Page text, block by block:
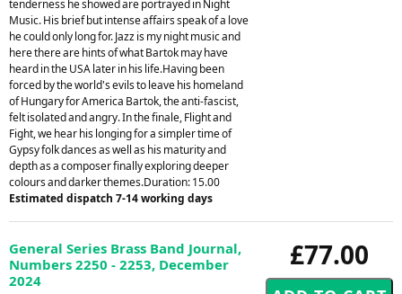
tenderness he showed are portrayed in Night
Music. His brief but intense affairs speak of a love
he could only long for. Jazz is my night music and
here there are hints of what Bartok may have
heard in the USA later in his life.Having been
forced by the world's evils to leave his homeland
of Hungary for America Bartok, the anti-fascist,
felt isolated and angry. In the finale, Flight and
Fight, we hear his longing for a simpler time of
Gypsy folk dances as well as his maturity and
depth as a composer finally exploring deeper
colours and darker themes.Duration: 15.00
Estimated dispatch 7-14 working days
£77.00
General Series Brass Band Journal,
Numbers 2250 - 2253, December
2024